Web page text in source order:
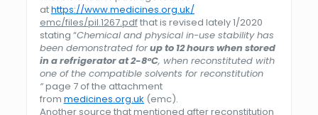
athttps://www.medicines.org.uk/
emc/files/pil.1267.pdfthat is revised lately 1/2020
stating “Chemical and physical in-use stability has
been demonstrated forup to 12 hours when stored
in a refrigerator at 2-8°C, when reconstituted with
one of the compatible solvents for reconstitution
“page 7 of the attachment
from medicines.org.uk (emc).
Another source that mentioned after reconstitution